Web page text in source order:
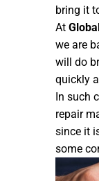
bring it
At
we are
will do
quickly
In such
repair
since it
some